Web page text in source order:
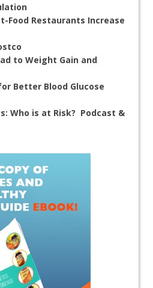
Food Restaurants Increase
to Weight Gain and
Better Blood Glucose
Who is at Risk? Podcast &